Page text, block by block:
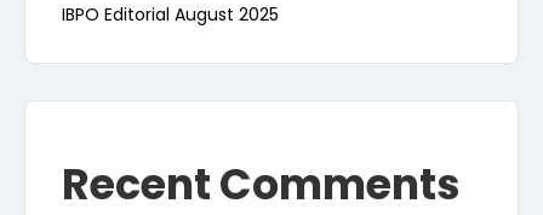
IBPO Editorial August 2025
Recent Comments